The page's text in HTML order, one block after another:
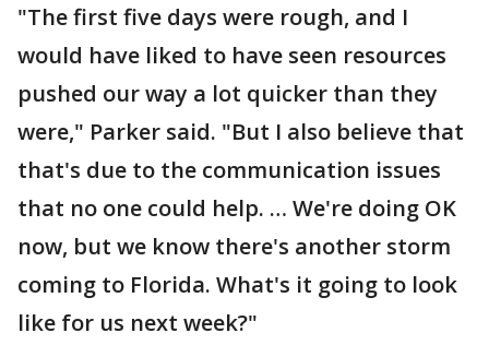
"The first five days were rough, and I
would have liked to have seen resources
pushed our way a lot quicker than they
were," Parker said. "But I also believe that
that's due to the communication issues
that no one could help. … We're doing OK
now, but we know there's another storm
coming to Florida. What's it going to look
like for us next week?"